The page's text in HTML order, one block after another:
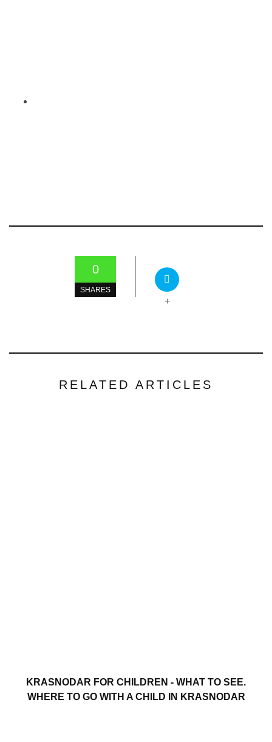
0
SHARES
+
RELATED ARTICLES
KRASNODAR FOR CHILDREN - WHAT TO SEE.
WHERE TO GO WITH A CHILD IN KRASNODAR